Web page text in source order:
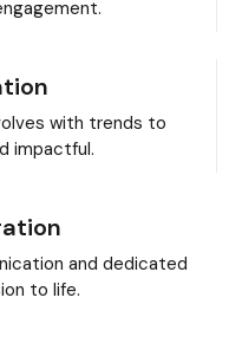
with trends to
impactful.
and dedicated
to life.